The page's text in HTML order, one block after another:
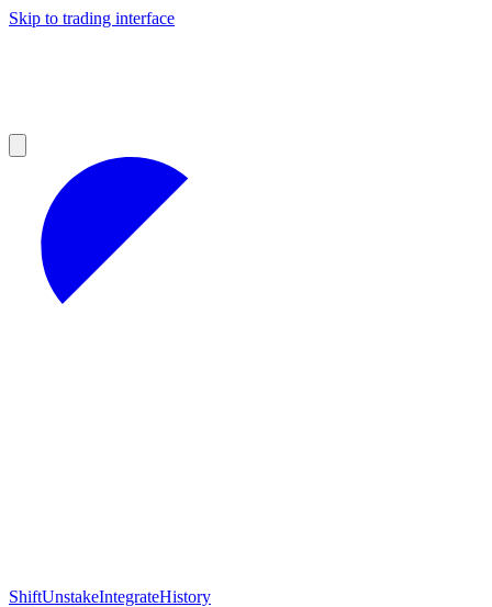
Skip to trading interface
ShiftUnstakeIntegrateHistory